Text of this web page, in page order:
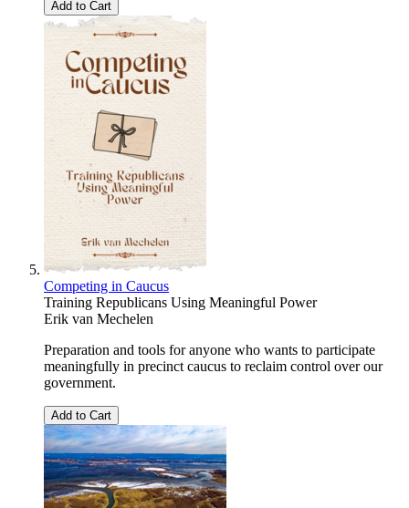
Add to Cart
Competing in Caucus
Training Republicans Using Meaningful Power
Erik van Mechelen
Preparation and tools for anyone who wants to participate
meaningfully in precinct caucus to reclaim control over our
government.
Add to Cart